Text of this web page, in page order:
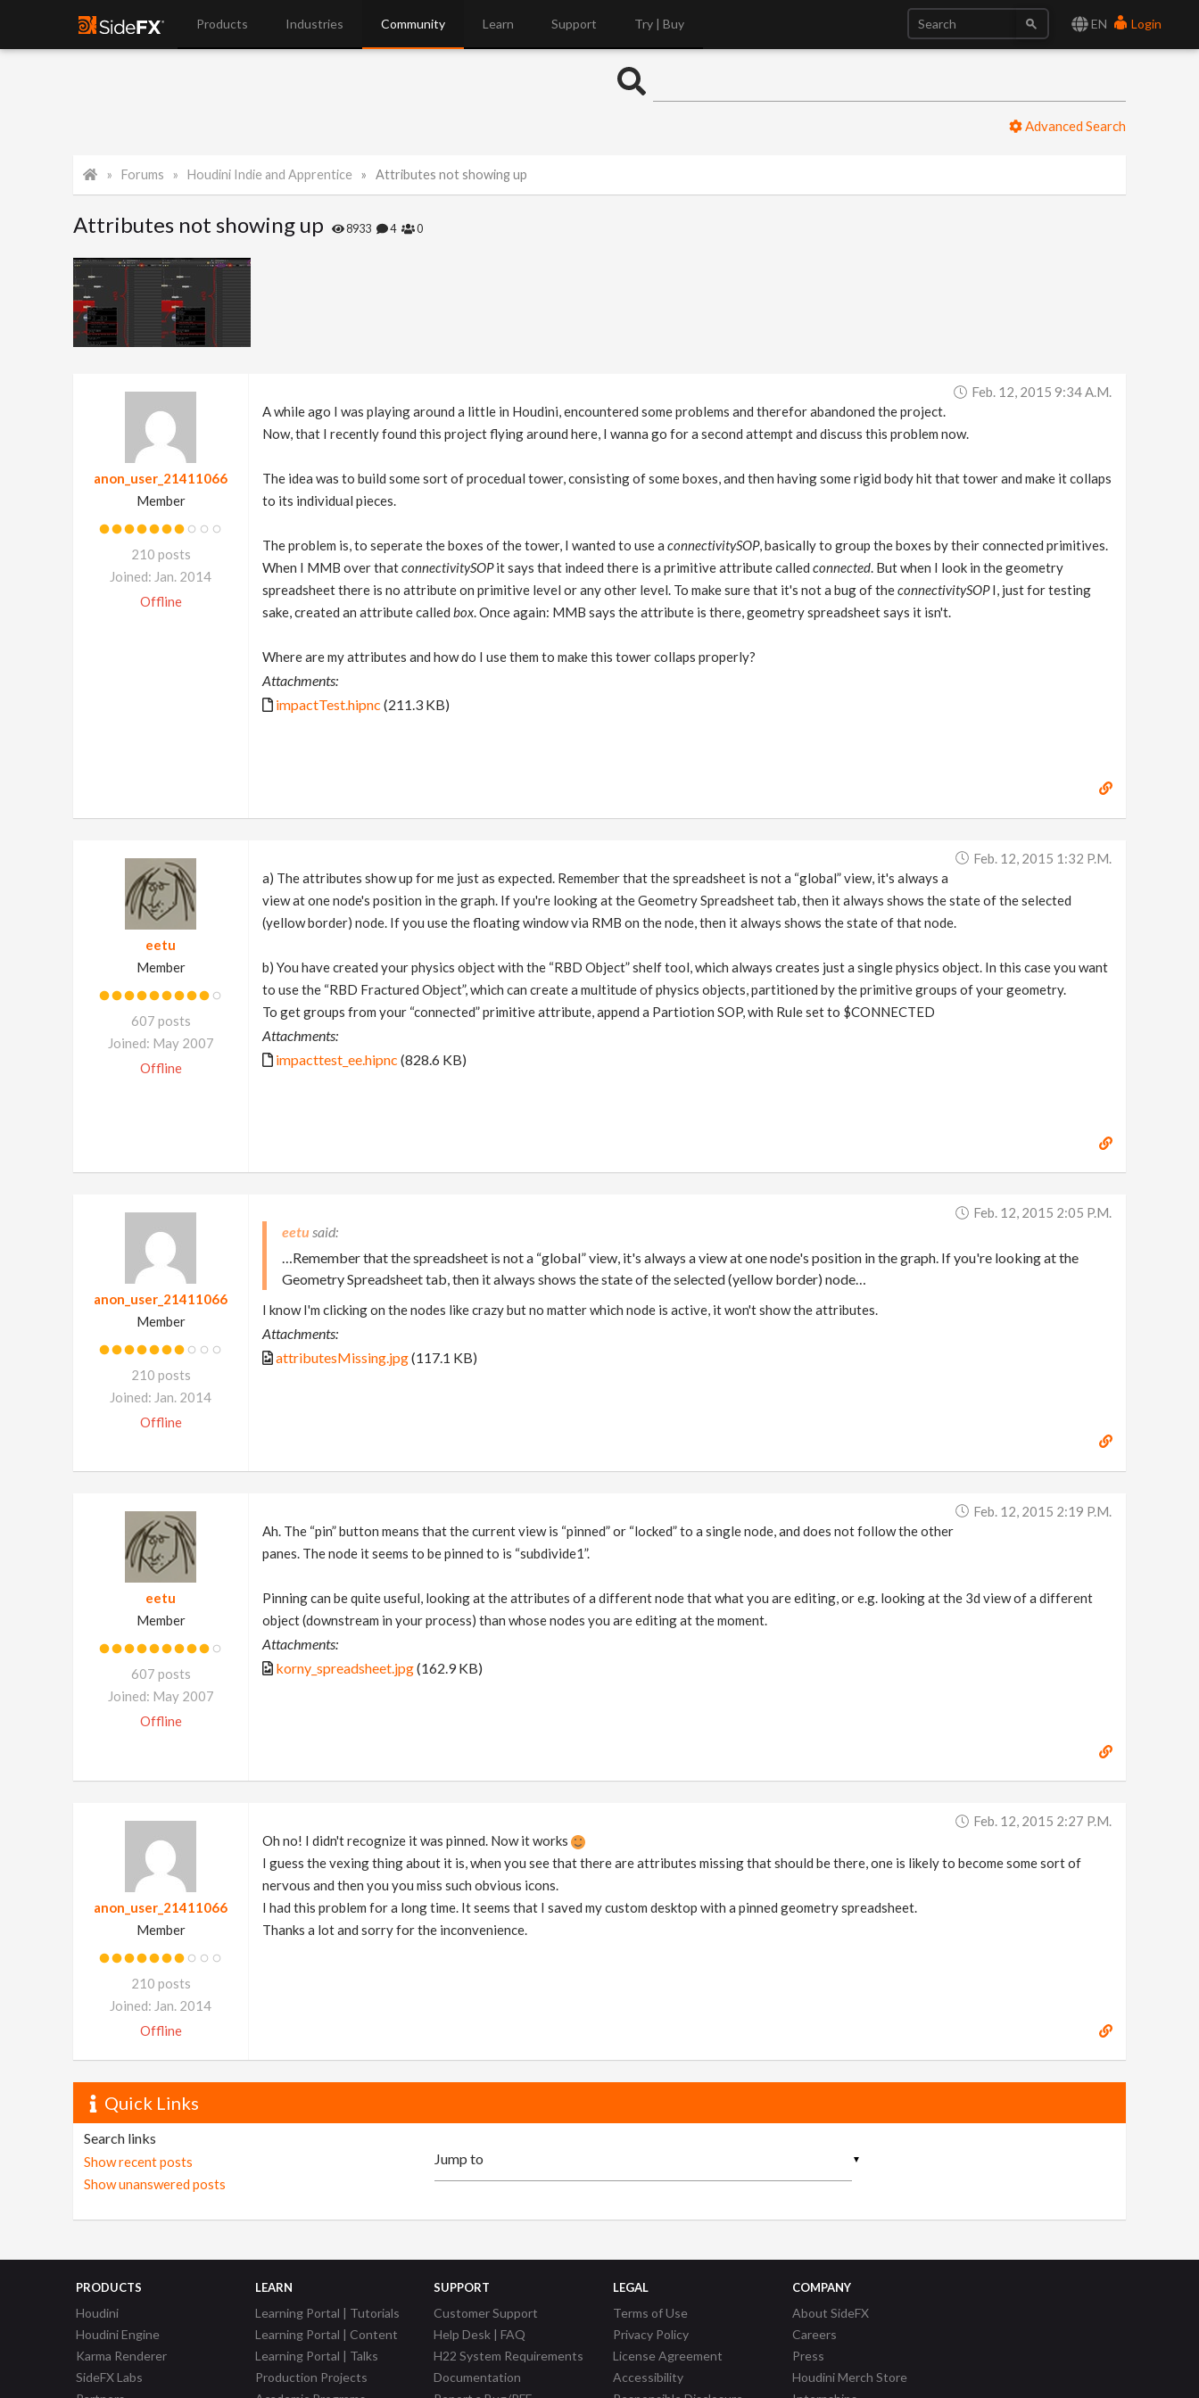
EN Login
Products Industries Community Learn Support Try | Buy
Advanced Search
Forums Houdini Indie and Apprentice Attributes not showing up
Attributes not showing up 8933 4 0
anon_user_21411066
Member
210 posts
Joined: Jan. 2014
Offline
Feb. 12, 2015 9:34 A.m.
A while ago I was playing around a little in Houdini, encountered some problems and therefor abandoned the project.
Now, that I recently found this project flying around here, I wanna go for a second attempt and discuss this problem now.
The idea was to build some sort of procedual tower, consisting of some boxes, and then having some rigid body hit that tower and make it collaps
to its individual pieces.
The problem is, to seperate the boxes of the tower, I wanted to use a connectivitySOP, basically to group the boxes by their connected primitives.
When I MMB over thatconnectivitySOPit says that indeed there is a primitive attribute called connected. But when I look in the geometry
spreadsheet there is no attribute on primitive level or any other level. To make sure that it's not a bug of theconnectivitySOPI, just for testing
sake, created an attribute called box. Once again: MMB says the attribute is there, geometry spreadsheet says it isn't.
Where are my attributes and how do I use them to make this tower collaps properly?
Attachments:
impactTest.hipnc (211.3 KB)
eetu
Member
607 posts
Joined: May 2007
Offline
Feb. 12, 2015 1:32 P.m.
a) The attributes show up for me just as expected. Remember that the spreadsheet is not a “global” view, it's always a
view at one node's position in the graph. If you're looking at the Geometry Spreadsheet tab, then it always shows the state of the selected
(yellow border) node. If you use the floating window via RMB on the node, then it always shows the state of that node.
b) You have created your physics object with the “RBD Object” shelf tool, which always creates just a single physics object. In this case you want
to use the “RBD Fractured Object”, which can create a multitude of physics objects, partitioned by the primitive groups of your geometry.
To get groups from your “connected” primitive attribute, append a Partiotion SOP, with Rule set to $CONNECTED
Attachments:
impacttest_ee.hipnc (828.6 KB)
anon_user_21411066
Member
210 posts
Joined: Jan. 2014
Offline
Feb. 12, 2015 2:05 P.m.
eetu
…Remember that the spreadsheet is not a “global” view, it's always a view at one node's position in the graph. If you're looking at the
Geometry Spreadsheet tab, then it always shows the state of the selected (yellow border) node…
I know I'm clicking on the nodes like crazy but no matter which node is active, it won't show the attributes.
Attachments:
attributesMissing.jpg(117.1 KB)
eetu
Member
607 posts
Joined: May 2007
Offline
Feb. 12, 2015 2:19 P.m.
Ah. The “pin” button means that the current view is “pinned” or “locked” to a single node, and does not follow the other
panes. The node it seems to be pinned to is “subdivide1”.
Pinning can be quite useful, looking at the attributes of a different node that what you are editing, or e.g. looking at the 3d view of a different
object (downstream in your process) than whose nodes you are editing at the moment.
Attachments:
korny_spreadsheet.jpg(162.9 KB)
anon_user_21411066
Member
210 posts
Joined: Jan. 2014
Offline
Feb. 12, 2015 2:27 P.m.
Oh no! I didn't recognize it was pinned. Now it works
I guess the vexing thing about it is, when you see that there are attributes missing that should be there, one is likely to become some sort of
nervous and then you you miss such obvious icons.
I had this problem for a long time. It seems that I saved my custom desktop with a pinned geometry spreadsheet.
Thanks a lot and sorry for the inconvenience.
Quick Links
Search links
Show recent posts
Show unanswered posts
▼
PRODUCTS
Houdini
Houdini Engine
Karma Renderer
SideFX Labs
LEARN
Learning Portal | Tutorials
Learning Portal | Content
Learning Portal | Talks
Production Projects
SUPPORT
Customer Support
Help Desk | FAQ
H22 System Requirements
Documentation
LEGAL
Terms of Use
Privacy Policy
License Agreement
Accessibility
COMPANY
About SideFX
Careers
Press
Houdini Merch Store